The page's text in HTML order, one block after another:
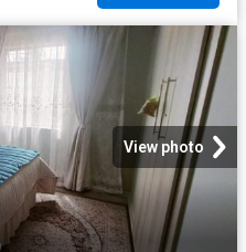
View photo